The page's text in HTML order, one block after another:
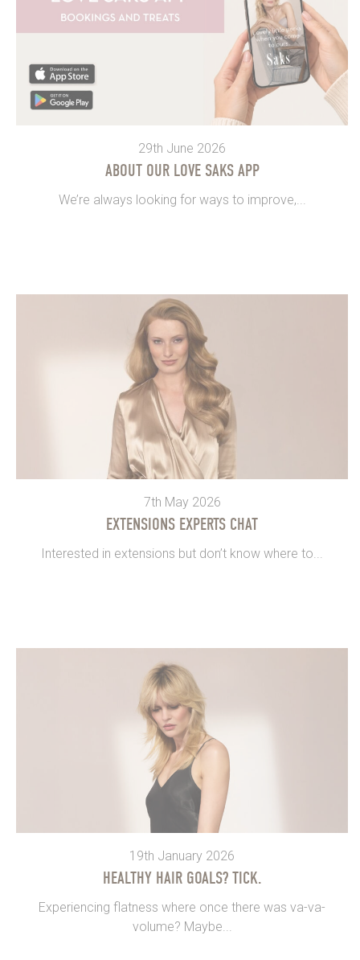
29th June 2026
ABOUT OUR LOVE SAKS APP
We’re always looking for ways to improve,...
7th May 2026
EXTENSIONS EXPERTS CHAT
Interested in extensions but don’t know where to...
19th January 2026
HEALTHY HAIR GOALS? TICK.
Experiencing flatness where once there was va-va-
volume? Maybe...